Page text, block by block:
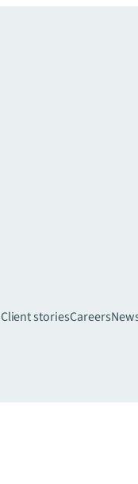
Client storiesCareers